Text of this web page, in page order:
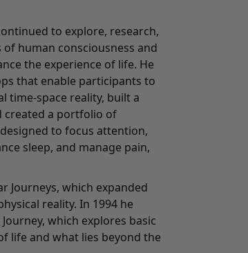
to explore, research,
human consciousness and
the experience of life. He
that enable participants to
time-space reality, built a
created a portfolio of
to focus attention,
sleep, and manage pain,
Journeys, which expanded
reality. In 1994 he
which explores basic
life and what lies beyond the